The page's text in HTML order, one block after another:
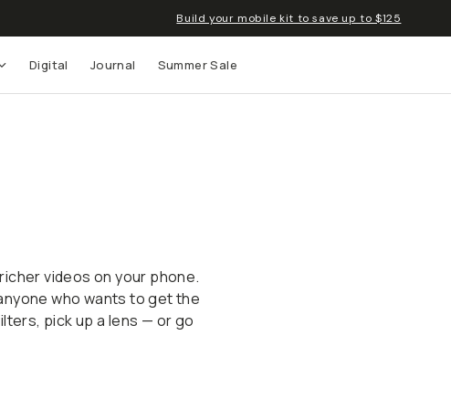
Build your mobile kit to save up to $125
Digital Journal Summer Sale
videos on your phone.
who wants to get the
pick up a lens — or go
get up to